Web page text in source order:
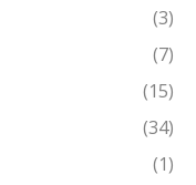
(3)
(7)
(15)
(34)
(1)